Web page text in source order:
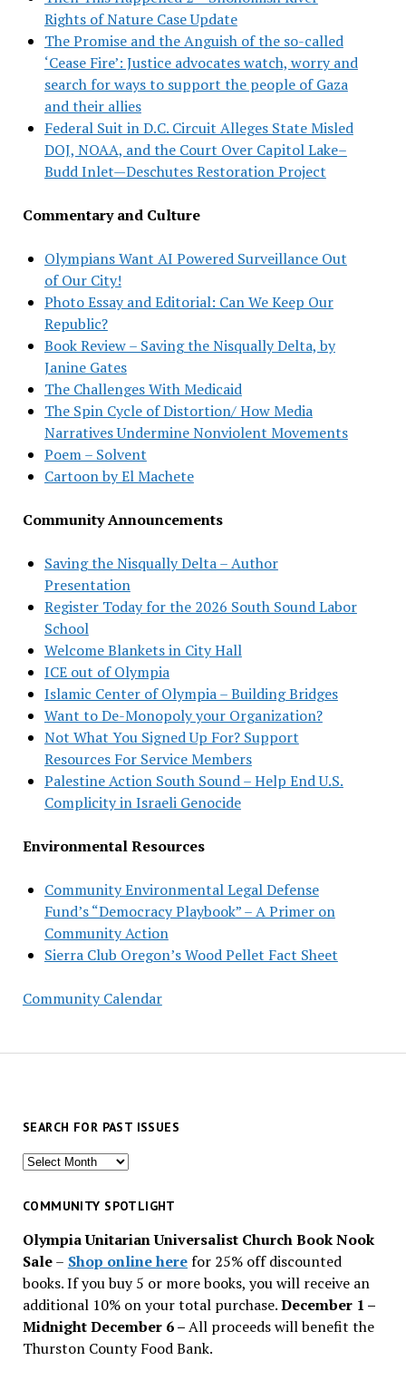
Rights of Nature Case Update
The Promise and the Anguish of the so-called
‘Cease Fire’: Justice advocates watch, worry and
search for ways to support the people of Gaza
and their allies
Federal Suit in D.C. Circuit Alleges State Misled
DOJ, NOAA, and the Court Over Capitol Lake–
Budd Inlet—Deschutes Restoration Project
Commentary and Culture
Olympians Want AI Powered Surveillance Out
of Our City!
Photo Essay and Editorial: Can We Keep Our
Republic?
Book Review – Saving the Nisqually Delta, by
Janine Gates
The Challenges With Medicaid
The Spin Cycle of Distortion/ How Media
Narratives Undermine Nonviolent Movements
Poem – Solvent
Cartoon by El Machete
Community Announcements
Saving the Nisqually Delta – Author
Presentation
Register Today for the 2026 South Sound Labor
School
Welcome Blankets in City Hall
ICE out of Olympia
Islamic Center of Olympia – Building Bridges
Want to De-Monopoly your Organization?
Not What You Signed Up For? Support
Resources For Service Members
Palestine Action South Sound – Help End U.S.
Complicity in Israeli Genocide
Environmental Resources
Community Environmental Legal Defense
Fund’s “Democracy Playbook” – A Primer on
Community Action
Sierra Club Oregon’s Wood Pellet Fact Sheet
Community Calendar
SEARCH FOR PAST ISSUES
Search
past
COMMUNITY SPOTLIGHT
Olympia Unitarian Universalist Church Book Nook
Sale– Shop online herefor 25% off discounted
books. If you buy 5 or more books, you will receive an
additional 10% on your total purchase.December 1 –
Midnight December 6 –All proceeds will benefit the
Thurston County Food Bank.